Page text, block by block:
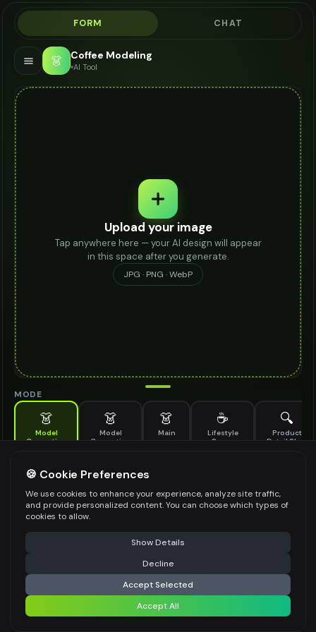
FORM CHAT
👗 Coffee Modeling
AI Tool
Upload your image
Tap anywhere here — your AI design will appear
in this space after you generate.
JPG · PNG · WebP
MODE
👗
Model
Generation
👗
Model
Generation
👗
Main
☕
Lifestyle
Scene
🔍
Product
Detail Shot
Generate AI fashion models for your products
MODEL DETAILS *
PRODUCT TYPE
POSE STYLE
⚠️ Last free generation — upgrade to do more Share
Generate Design
Share settings
🍪 Cookie Preferences
We use cookies to enhance your experience, analyze site traffic,
and provide personalized content. You can choose which types of
cookies to allow.
Show Details
Decline
Accept Selected
Accept All